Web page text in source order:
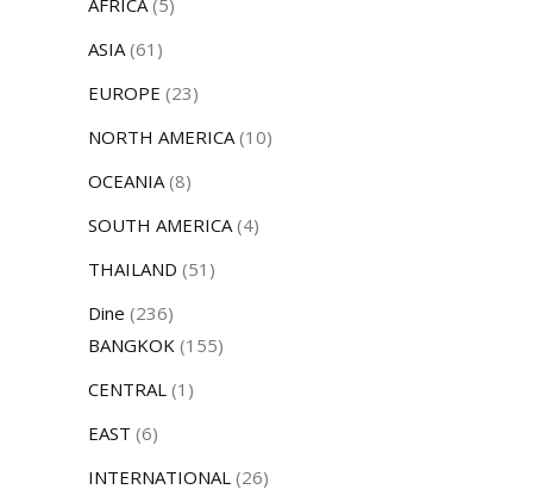
AFRICA(5)
ASIA(61)
EUROPE (23)
NORTH AMERICA(10)
OCEANIA(8)
SOUTH AMERICA(4)
THAILAND (51)
Dine (236)
BANGKOK (155)
CENTRAL (1)
EAST (6)
INTERNATIONAL (26)